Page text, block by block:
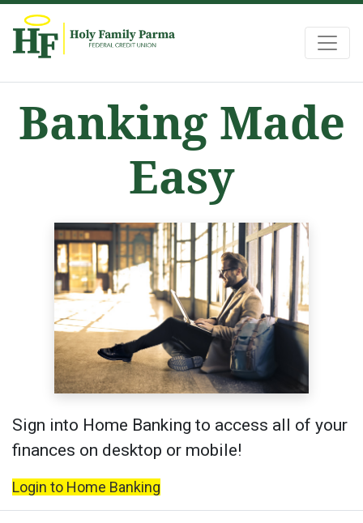
Holy Family Federal Credit Union
Banking Made
Easy
Sign into Home Banking to access all of your
finances on desktop or mobile!
Login to Home Banking